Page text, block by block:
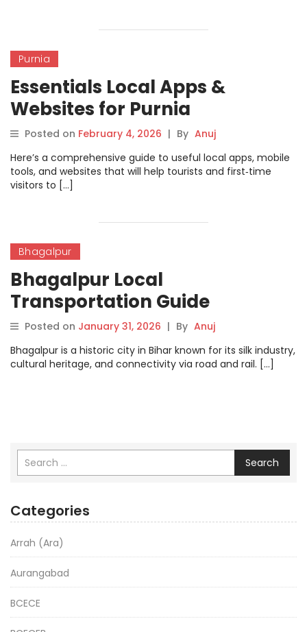
Purnia
Essentials Local Apps &
Websites for Purnia
Posted on February 4, 2026 | By Anuj
Here’s a comprehensive guide to useful local apps, mobile
tools, and websites that will help tourists and first‑time
visitors to […]
Bhagalpur
Bhagalpur Local
Transportation Guide
Posted on January 31, 2026 | By Anuj
Bhagalpur is a historic city in Bihar known for its silk industry,
cultural heritage, and connectivity via road and rail. […]
Search
Categories
Arrah (Ara)
Aurangabad
BCECE